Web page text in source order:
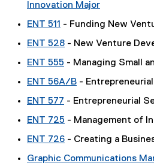
Innovation Major
ENT 511 - Funding New
ENT 528 - New Venture
ENT 555 - Managing Small
ENT 56A/B -
ENT 577 - Entrepreneurial
ENT 725 - Management of
ENT 726 - Creating a
Graphic Communications